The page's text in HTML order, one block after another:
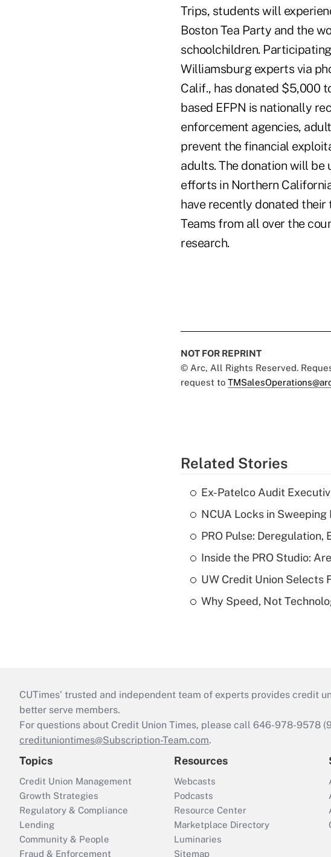
Trips, students will
Boston Tea Party and the
schoolchildren.
Williamsburg experts via
Calif., has donated $5,000
based EFPN is nationally
enforcement agencies,
prevent the financial
adults. The donation will
efforts in Northern
have recently donated
Teams from all over the
research.
NOT FOR REPRINT
© Arc, All Rights Reserved.
request to
Related Stories
Ex-Patelco Audit
NCUA Locks in
PRO Pulse: Deregulation,
Inside the PRO Studio:
UW Credit Union Selects
Why Speed, Not
CUTimes’ trusted and independent team of experts provides credit
better serve members.
For questions about Credit Union Times, please call 646-978-9578
credituniontimes@Subscription-Team.com.
Topics
Credit Union Management
Growth Strategies
Regulatory & Compliance
Lending
Community & People
Fraud & Enforcement
Resources
Webcasts
Podcasts
Resource Center
Marketplace Directory
Luminaries
Sitemap